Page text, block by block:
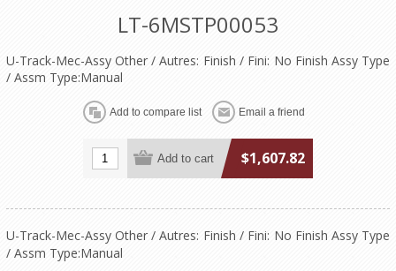
LT-6MSTP00053
U-Track-Mec-Assy Other / Autres: Finish / Fini: No Finish Assy Type
/ Assm Type:Manual
$1,607.82
U-Track-Mec-Assy Other / Autres: Finish / Fini: No Finish Assy Type
/ Assm Type:Manual